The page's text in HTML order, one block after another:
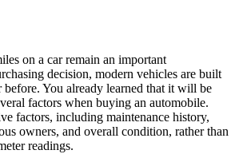
on a car remain an important
decision, modern vehicles are built
before. You already learned that it will be
factors when buying an automobile.
factors, including maintenance history,
owners, and overall condition, rather than
readings.